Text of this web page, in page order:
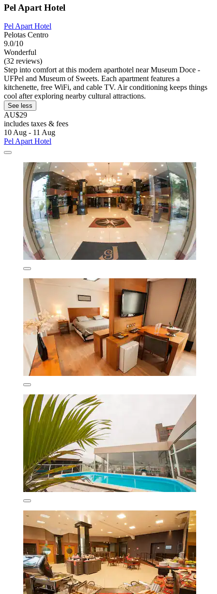
Pel Apart Hotel
Pel Apart Hotel
Pelotas Centro
9.0/10
Wonderful
(32 reviews)
Step into comfort at this modern aparthotel near Museum Doce -
UFPel and Museum of Sweets. Each apartment features a
kitchenette, free WiFi, and cable TV. Air conditioning keeps things
cool after exploring nearby cultural attractions.
See less
AU$29
includes taxes & fees
10 Aug - 11 Aug
Pel Apart Hotel